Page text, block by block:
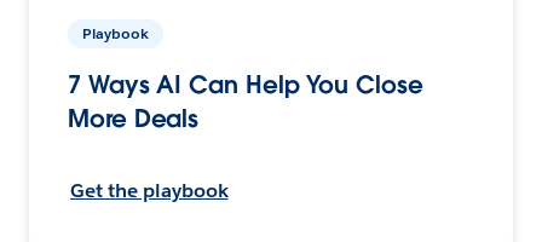
Playbook
7 Ways AI Can Help You Close
More Deals
Get the playbook